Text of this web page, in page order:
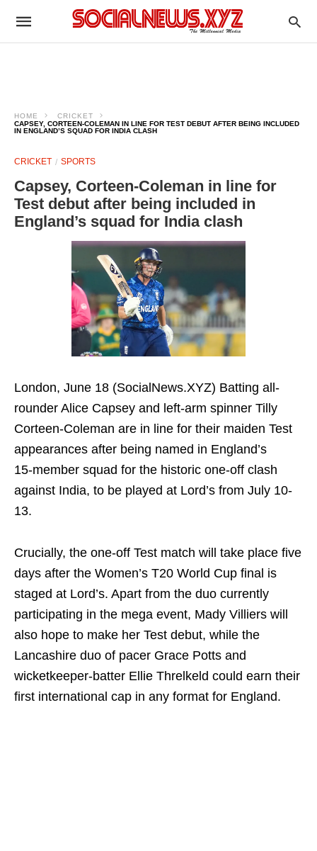
HOME
CRICKET
CAPSEY, CORTEEN-COLEMAN IN LINE FOR TEST DEBUT AFTER BEING INCLUDED
IN ENGLAND’S SQUAD FOR INDIA CLASH
CRICKET SPORTS
Capsey, Corteen-Coleman in line for
Test debut after being included in
England’s squad for India clash
London, June 18 (SocialNews.XYZ) Batting all-
rounder Alice Capsey and left-arm spinner Tilly
Corteen‑Coleman are in line for their maiden Test
appearances after being named in England’s
15‑member squad for the historic one-off clash
against India, to be played at Lord’s from July 10-
13.
Crucially, the one-off Test match will take place five
days after the Women’s T20 World Cup final is
staged at Lord’s. Apart from the duo currently
participating in the mega event, Mady Villiers will
also hope to make her Test debut, while the
Lancashire duo of pacer Grace Potts and
wicketkeeper-batter Ellie Threlkeld could earn their
first international cap in any format for England.